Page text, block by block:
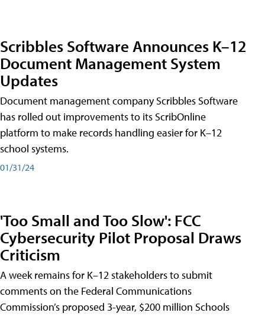
Scribbles Software Announces K–12
Document Management System
Updates
Document management company Scribbles Software
has rolled out improvements to its ScribOnline
platform to make records handling easier for K–12
school systems.
01/31/24
'Too Small and Too Slow': FCC
Cybersecurity Pilot Proposal Draws
Criticism
A week remains for K–12 stakeholders to submit
comments on the Federal Communications
Commission’s proposed 3-year, $200 million Schools